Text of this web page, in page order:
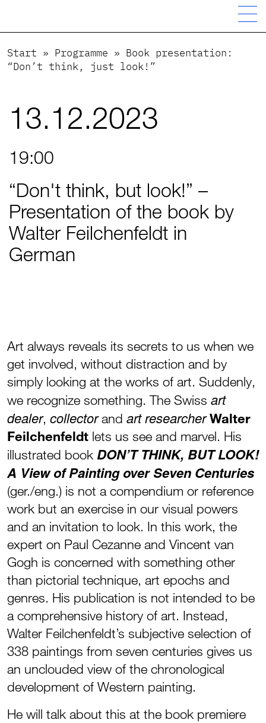
Start » Programme »
Book presentation:
“Don’t think, just look!”
13.12.2023
19:00
“Don't think, but look!” –
Presentation of the book by
Walter Feilchenfeldt in
German
Art always reveals its secrets to us when we
get involved, without distraction and by
simply looking at the works of art. Suddenly,
we recognize something. The Swiss art
dealer, collectorand art researcher Walter
Feilchenfeldt lets us see and marvel. His
illustrated book DON’T THINK, BUT LOOK!
A View of Painting over Seven Centuries
(ger./eng.) is not a compendium or reference
work but an exercise in our visual powers
and an invitation to look. In this work, the
expert on Paul Cezanne and Vincent van
Gogh is concerned with something other
than pictorial technique, art epochs and
genres. His publication is not intended to be
a comprehensive history of art. Instead,
Walter Feilchenfeldt’s subjective selection of
338 paintings from seven centuries gives us
an unclouded view of the chronological
development of Western painting.
He will talk about this at the book premiere